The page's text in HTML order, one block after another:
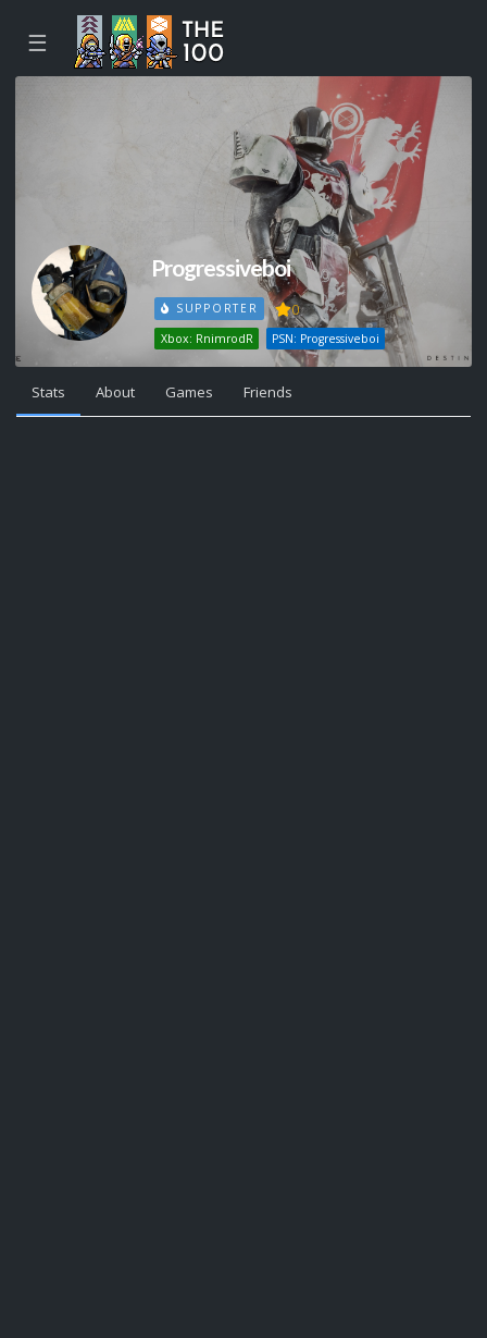
☰
Progressiveboi
SUPPORTER 0
Xbox: RnimrodR PSN: Progressiveboi
Stats About Games Friends